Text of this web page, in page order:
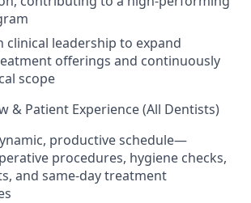
clinical leadership to expand
offerings and continuously
scope
& Patient Experience (All Dentists)
productive schedule—
procedures, hygiene checks,
and same-day treatment